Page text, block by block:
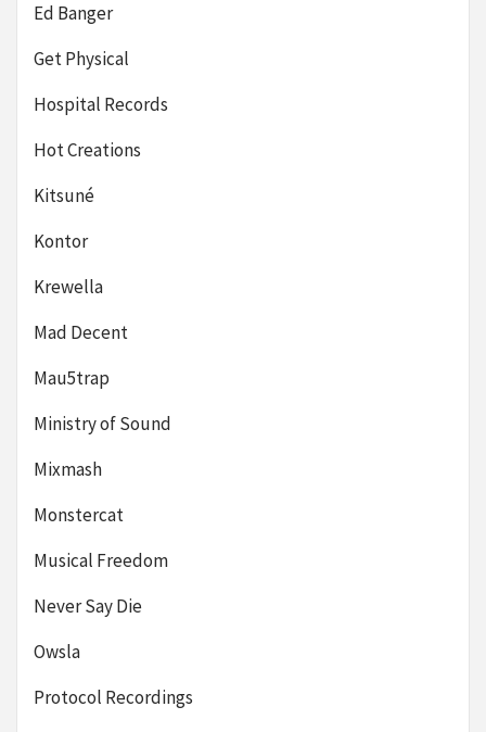
Ed Banger
Get Physical
Hospital Records
Hot Creations
Kitsuné
Kontor
Krewella
Mad Decent
Mau5trap
Ministry of Sound
Mixmash
Monstercat
Musical Freedom
Never Say Die
Owsla
Protocol Recordings